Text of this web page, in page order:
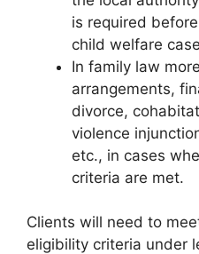
is required
child welfare
In family law
arrangements,
divorce,
violence
etc., in cases
criteria are met.
Clients will need to
eligibility criteria under